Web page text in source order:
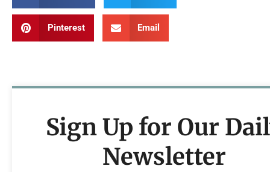
Pinterest Email
Sign Up for Our
Newsletter